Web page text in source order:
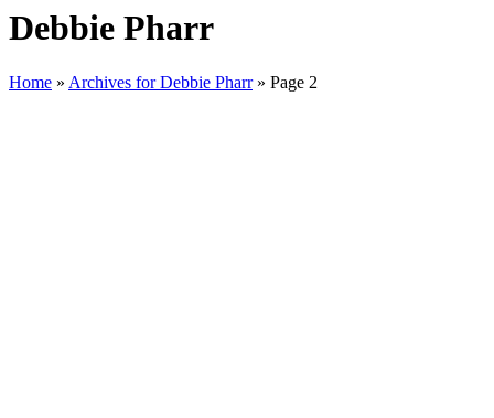
Debbie Pharr
Home » Archives for Debbie Pharr» Page 2